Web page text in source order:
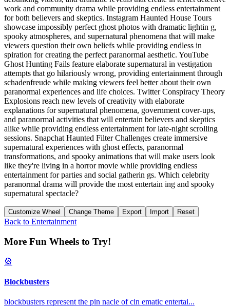
work and community drama while providing endless entertainment
for both believers and skeptics. Instagram Haunted House Tours
showcase impossibly perfect ghost photos with dramatic lightin g,
spooky atmospheres, and supernatural phenomena that will make
viewers question their own beliefs while providing endless in
spiration for creating the perfect paranormal aesthetic. YouTube
Ghost Hunting Fails feature elaborate supernatural in vestigation
attempts that go hilariously wrong, providing entertainment through
schadenfreude while making viewers feel better about their own
paranormal experiences and life choices. Twitter Conspiracy Theory
Explosions reach new levels of creativity with elaborate
explanations for supernatural phenomena, government cover-ups,
and paranormal activities that will entertain believers and skeptics
alike while providing endless entertainment for late-night scrolling
sessions. Snapchat Haunted Filter Challenges create immersive
supernatural experiences with ghost effects, paranormal
transformations, and spooky animations that will make users look
like they're living in a horror movie while providing endless
entertainment for parties and social gatherin gs. Which celebrity
paranormal drama will provide the most entertain ing and spooky
supernatural spectacle?
Customize Wheel Change Theme Export Import Reset
Back to Entertainment
More Fun Wheels to Try!
🎡
Blockbusters
blockbusters represent the pin nacle of cin ematic entertai...